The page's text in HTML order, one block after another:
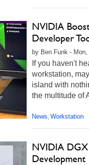
NVIDIA
Developer
by Ben Funk -
If you haven't
workstation,
island with
the multitude of
News, Workstation
NVIDIA DGX
Development